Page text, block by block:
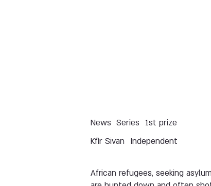
1st prize
Series
News
Independent
Kfir Sivan
African refugees, seeking